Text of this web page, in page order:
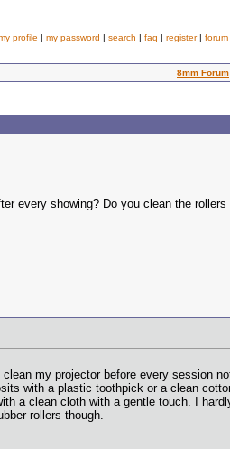
profile | my password | search | faq | register| forum
8mm Forum
every showing? Do you clean the
my projector before every session
with a plastic toothpick or a clean
a clean cloth with a gentle touch. I
rollers though.